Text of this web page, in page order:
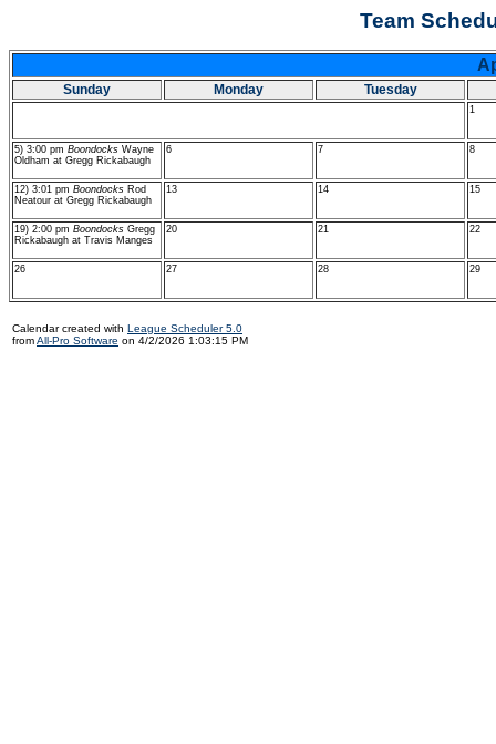
Team
Sunday Monday Tuesday
1
5) 3:00 pm Boondocks Wayne
Oldham at Gregg Rickabaugh
6 7 8
12) 3:01 pm Boondocks Rod
Neatour at Gregg Rickabaugh
13 14 15
19) 2:00 pm Boondocks Gregg
Rickabaugh at Travis Manges
20 21 22
26 27 28 29
Calendar created with League Scheduler 5.0
fromAll-Pro Software on 4/2/2026 1:03:15 PM